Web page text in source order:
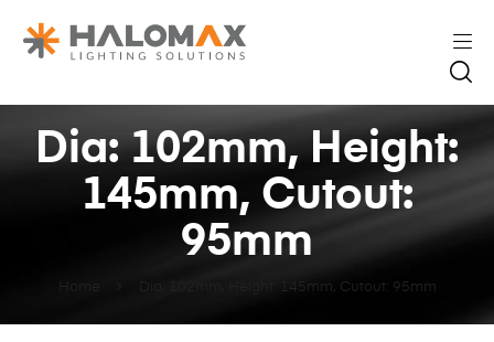
Dia: 102mm, Height: 145mm, Cutout: 95mm
Dia: 102mm, Height:
145mm, Cutout:
95mm